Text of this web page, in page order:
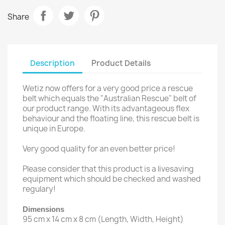
Share
Description Product Details
Wetiz now offers for a very good price a rescue
belt which equals the "Australian Rescue" belt of
our product range. With its advantageous flex
behaviour and the floating line, this rescue belt is
unique in Europe.
Very good quality for an even better price!
Please consider that this product is a livesaving
equipment which should be checked and washed
regulary!
Dimensions
95 cm x 14 cm x 8 cm (Length, Width, Height)